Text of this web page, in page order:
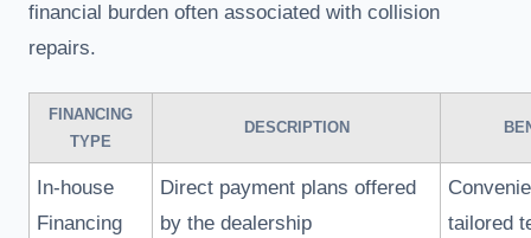
financial burden often associated with collision
repairs.
FINANCING
TYPE
DESCRIPTION
In-house
Financing
Direct payment plans offered
by the dealership
tailored